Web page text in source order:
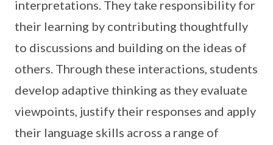
interpretations. They take responsibility for
their learning by contributing thoughtfully
to discussions and building on the ideas of
others. Through these interactions, students
develop adaptive thinking as they evaluate
viewpoints, justify their responses and apply
their language skills across a range of